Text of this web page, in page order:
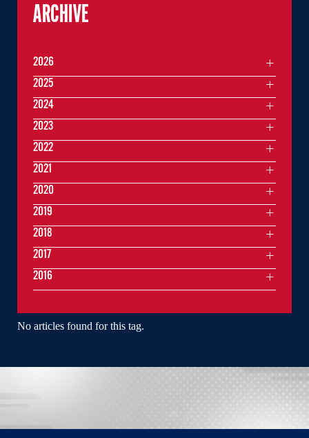
No articles found for this tag.
ARCHIVE
2026
2025
2024
2023
2022
2021
2020
2019
2018
2017
2016